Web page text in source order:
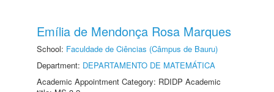
Emília de Mendonça Rosa Marques
School: Faculdade de Ciências (Câmpus de Bauru)
Department: DEPARTAMENTO DE MATEMÁTICA
Academic Appointment Category: RDIDP Academic